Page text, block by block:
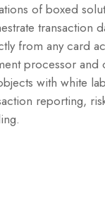
of boxed
transaction
from any card
processor and
with white
reporting,